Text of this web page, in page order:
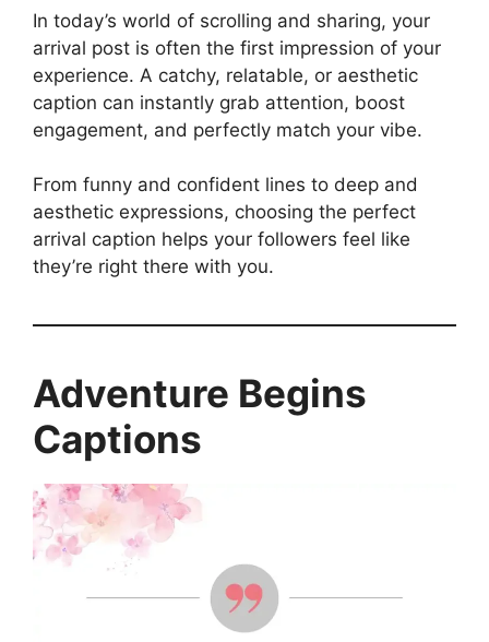
In today’s world of scrolling and sharing, your
arrival post is often the first impression of your
experience. A catchy, relatable, or aesthetic
caption can instantly grab attention, boost
engagement, and perfectly match your vibe.
From funny and confident lines to deep and
aesthetic expressions, choosing the perfect
arrival caption helps your followers feel like
they’re right there with you.
Adventure Begins
Captions